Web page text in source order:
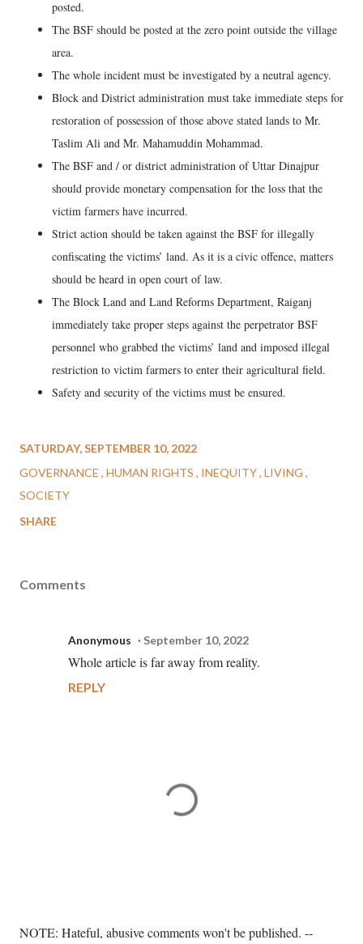
posted.
The BSF should be posted at the zero point outside the village
area.
The whole incident must be investigated by a neutral agency.
Block and District administration must take immediate steps for
restoration of possession of those above stated lands to Mr.
Taslim Ali and Mr. Mahamuddin Mohammad.
The BSF and / or district administration of Uttar Dinajpur
should provide monetary compensation for the loss that the
victim farmers have incurred.
Strict action should be taken against the BSF for illegally
confiscating the victims’ land. As it is a civic offence, matters
should be heard in open court of law.
The Block Land and Land Reforms Department, Raiganj
immediately take proper steps against the perpetrator BSF
personnel who grabbed the victims’ land and imposed illegal
restriction to victim farmers to enter their agricultural field.
Safety and security of the victims must be ensured.
SATURDAY, SEPTEMBER 10, 2022
GOVERNANCE HUMAN RIGHTS INEQUITY LIVING
SOCIETY
SHARE
Comments
Anonymous September 10, 2022
Whole article is far away from reality.
REPLY
P
NOTE: Hateful, abusive comments won't be published. --